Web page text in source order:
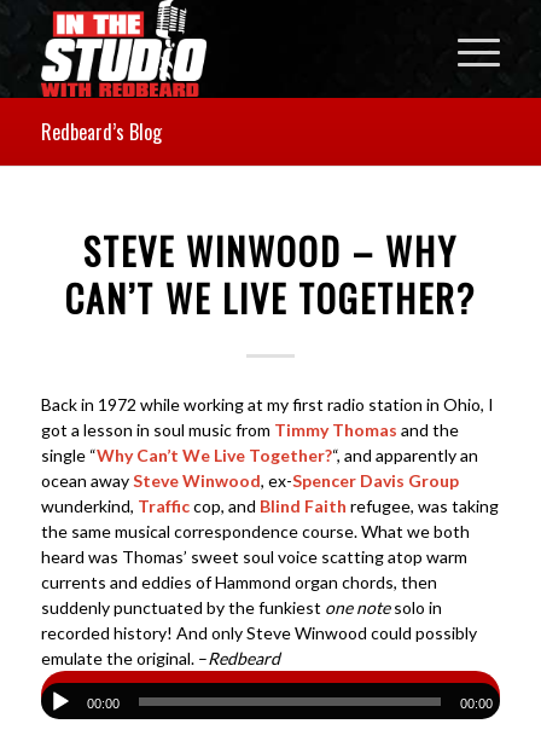
Redbeard’s Blog
STEVE WINWOOD – WHY
CAN’T WE LIVE TOGETHER?
Back in 1972 while working at my first radio station in Ohio, I
got a lesson in soul music from Timmy Thomas and the
single “Why Can’t We Live Together?“, and apparently an
ocean awaySteve Winwood, ex-Spencer Davis Group
wunderkind, Trafficcop, and Blind Faith refugee, was taking
the same musical correspondence course. What we both
heard was Thomas’ sweet soul voice scatting atop warm
currents and eddies of Hammond organ chords, then
suddenly punctuated by the funkiest one notesolo in
recorded history! And only Steve Winwood could possibly
emulate the original. –Redbeard
00:00 00:00